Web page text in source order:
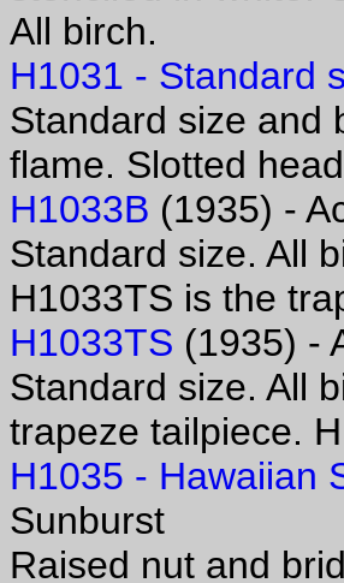
All birch.
H1031 - Standard
Standard size and
flame. Slotted
H1033B (1935) -
Standard size. All
H1033TS is the
H1033TS (1935) -
Standard size. All
trapeze tailpiece.
H1035 - Hawaiian
Sunburst
Raised nut and